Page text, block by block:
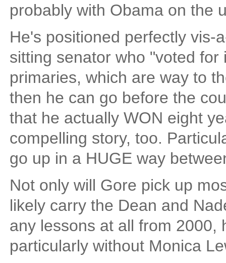
probably with Obama on the
He's positioned perfectly vis-
sitting senator who "voted
primaries, which are way to
then he can go before the
that he actually WON eight
compelling story, too.
go up in a HUGE way
Not only will Gore pick up
likely carry the Dean and
any lessons at all from 2000,
particularly without Monica